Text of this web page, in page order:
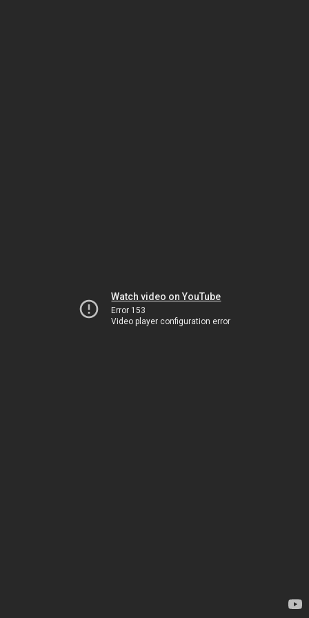
Watch video on YouTube
Error 153
Video player configuration error